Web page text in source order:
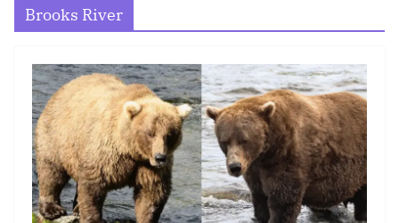
Brooks River